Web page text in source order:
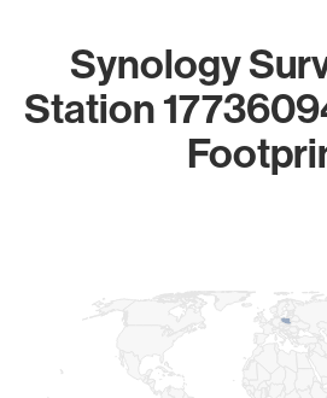
Synology
Station